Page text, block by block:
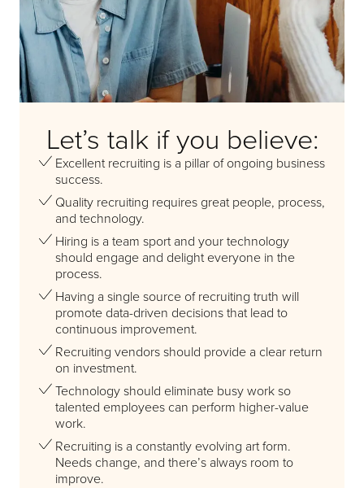
Let’s talk if you believe:
Excellent recruiting is a pillar of ongoing business
success.
Quality recruiting requires great people, process,
and technology.
Hiring is a team sport and your technology
should engage and delight everyone in the
process.
Having a single source of recruiting truth will
promote data-driven decisions that lead to
continuous improvement.
Recruiting vendors should provide a clear return
on investment.
Technology should eliminate busy work so
talented employees can perform higher-value
work.
Recruiting is a constantly evolving art form.
Needs change, and there’s always room to
improve.